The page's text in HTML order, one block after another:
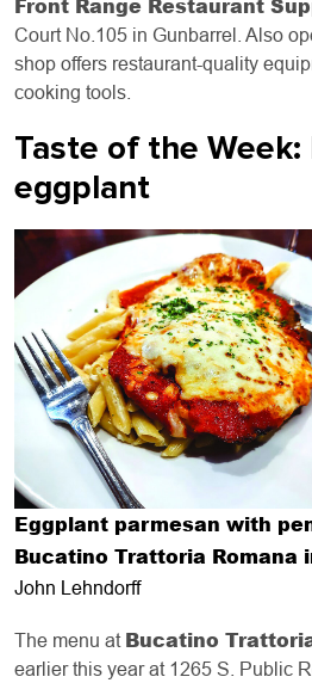
Front Range Restaurant
Court No.105 in Gunbarrel. Also
shop offers restaurant-quality
cooking tools.
Taste of the Week:
eggplant
Eggplant parmesan with
Bucatino Trattoria Romana
John Lehndorff
The menu at Bucatino
earlier this year at 1265 S. Public